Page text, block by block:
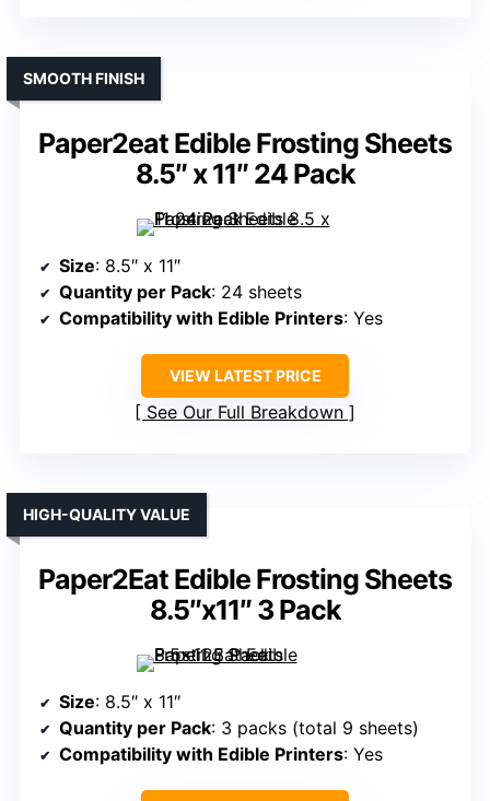
Paper2eat Edible Frosting Sheets
8.5″ x 11″ 24 Pack
SMOOTH FINISH
Size: 8.5″ x 11″
Quantity per Pack: 24 sheets
Compatibility with Edible Printers: Yes
VIEW LATEST PRICE
See Our Full Breakdown
Paper2Eat Edible Frosting Sheets
8.5″x11″ 3 Pack
HIGH-QUALITY VALUE
Size: 8.5″ x 11″
Quantity per Pack: 3 packs (total 9 sheets)
Compatibility with Edible Printers: Yes